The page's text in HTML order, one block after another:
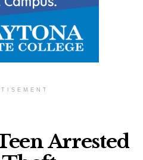
Arrested